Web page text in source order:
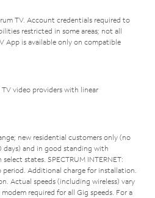
TV. Account credentials required to
restricted in some areas; not all
App is available only on compatible
video providers with linear
new residential customers only (no
days) and in good standing with
states. SPECTRUM INTERNET:
period. Additional charge for installation.
Actual speeds (including wireless) vary
required for all Gig speeds. For a